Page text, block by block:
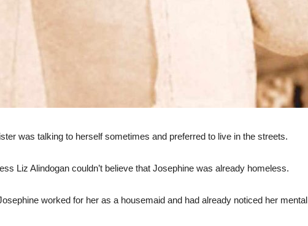
was talking to herself sometimes and preferred to live in the streets.
Liz Alindogan couldn’t believe that Josephine was already homeless.
worked for her as a housemaid and had already noticed her mental